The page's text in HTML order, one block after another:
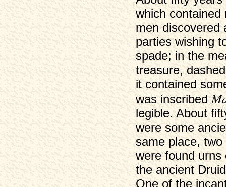
which
men discovered
parties wishing
spade; in the
treasure,
it contained
was inscribed
legible. About
were some
same place,
were found
the ancient
One of the